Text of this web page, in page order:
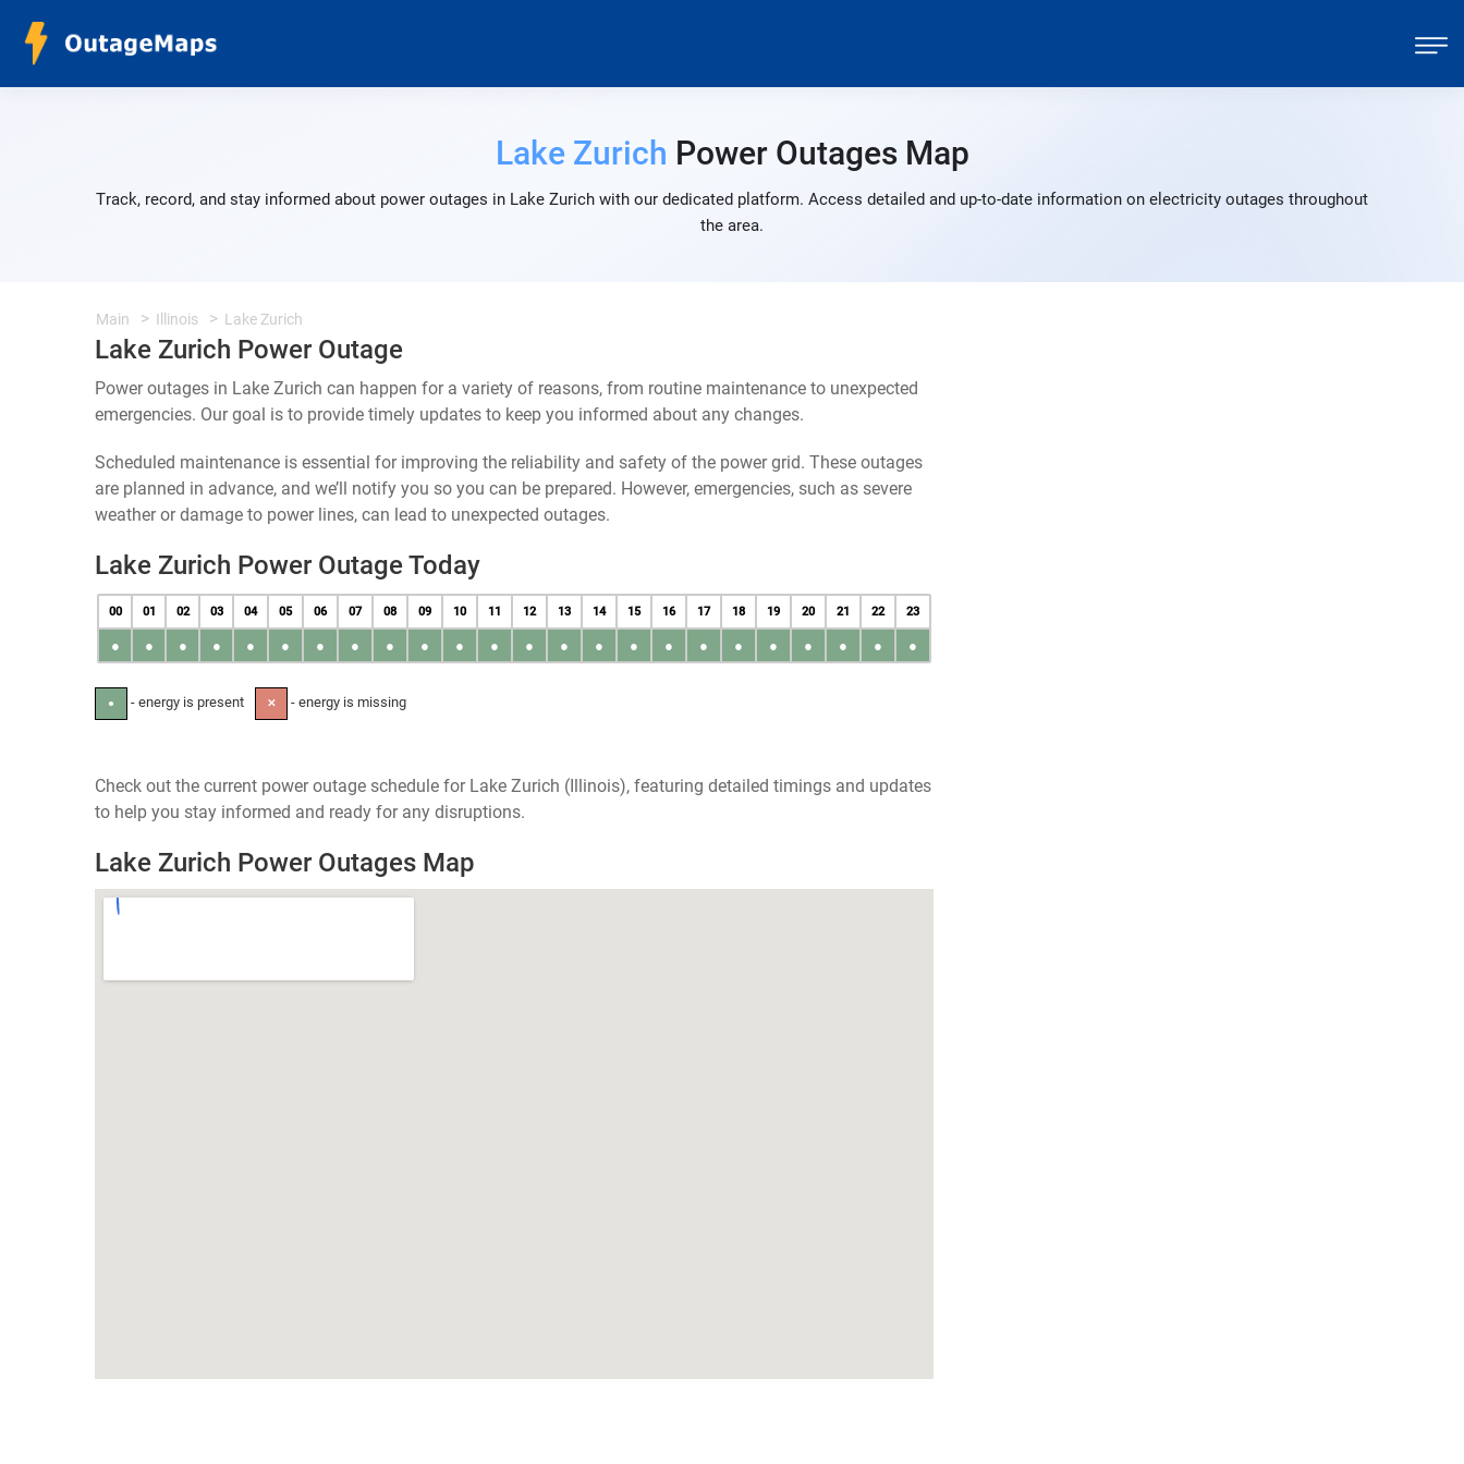
Lake Zurich Power Outages Map
Track, record, and stay informed about power outages in Lake Zurich with our dedicated platform. Access detailed and up-to-date information on electricity outages throughout
the area.
Main Illinois Lake Zurich
Lake Zurich Power Outage
Power outages in Lake Zurich can happen for a variety of reasons, from routine maintenance to unexpected
emergencies. Our goal is to provide timely updates to keep you informed about any changes.
Scheduled maintenance is essential for improving the reliability and safety of the power grid. These outages
are planned in advance, and we’ll notify you so you can be prepared. However, emergencies, such as severe
weather or damage to power lines, can lead to unexpected outages.
Lake Zurich Power Outage Today
00 01 02 03 04 05 06 07 08 09 10 11 12 13 14 15 16 17 18 19 20 21 22 23
● ● ● ● ● ● ● ● ● ● ● ● ● ● ● ● ● ● ● ● ● ● ● ●
● - energy is present ✕ - energy is missing
Check out the current power outage schedule for Lake Zurich (Illinois), featuring detailed timings and updates
to help you stay informed and ready for any disruptions.
Lake Zurich Power Outages Map